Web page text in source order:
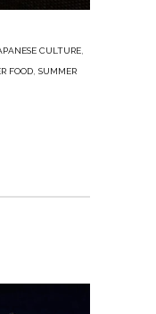
CULTURE,
FOOD, SUMMER